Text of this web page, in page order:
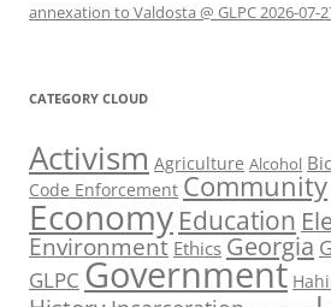
annexation to Valdosta @ GLPC 2026-07-
CATEGORY CLOUD
Activism Agriculture Alcohol
Code Enforcement Community
Economy Education
Environment Ethics Georgia
GLPC Government